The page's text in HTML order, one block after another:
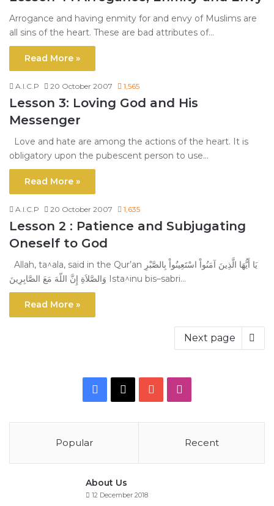
Arrogance and having enmity for and envy of Muslims are
all sins of the heart. These are bad attributes of…
Read More »
A.I.C.P 20 October 2007 1,565
Lesson 3: Loving God and His
Messenger
Love and hate are among the actions of the heart. It is
obligatory upon the pubescent person to use…
Read More »
A.I.C.P 20 October 2007 1,635
Lesson 2 : Patience and Subjugating
Oneself to God
Allah, ta^ala, said in the Qur’an يَا أَيُّهَا الَّذِينَ آمَنُواْ اسْتَعِينُواْ بِالصَّبْرِ
وَالصَّلاَةِ إِنَّ اللّهَ مَعَ الصَّابِرِينَ Ista^inu bis–sabri…
Read More »
Next page
Facebook
X YouTube
Popular Recent
About Us
12 December 2018